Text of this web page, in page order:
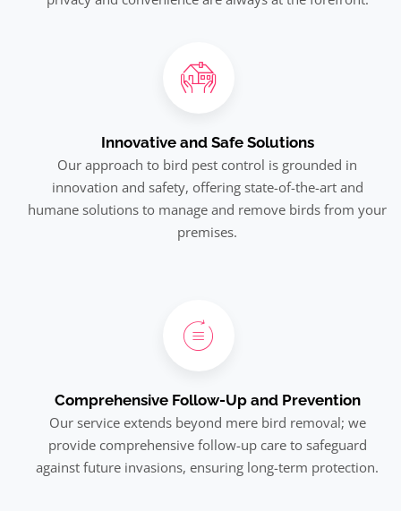
Innovative and Safe Solutions
Our approach to bird pest control is grounded in
innovation and safety, offering state-of-the-art and
humane solutions to manage and remove birds from your
premises.
Comprehensive Follow-Up and Prevention
Our service extends beyond mere bird removal; we
provide comprehensive follow-up care to safeguard
against future invasions, ensuring long-term protection.